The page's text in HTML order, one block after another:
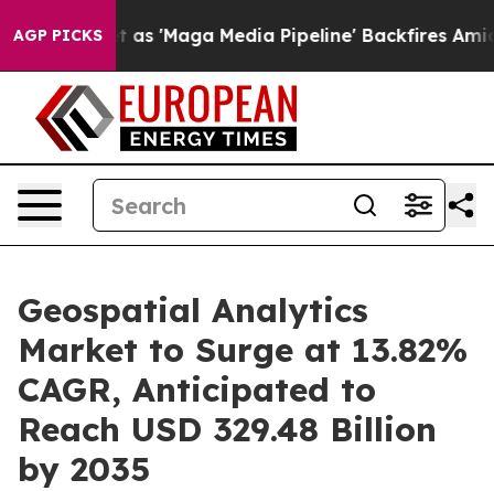
AGP PICKS
as 'Maga Media Pipeline' Backfires Amid Rumors
Geospatial Analytics
Market to Surge at 13.82%
CAGR, Anticipated to
Reach USD 329.48 Billion
by 2035